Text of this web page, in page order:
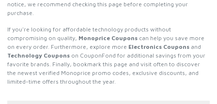
notice, we recommend checking this page before completing your
purchase.
If you're looking for affordable technology products without
compromising on quality, Monoprice Coupons can help you save more
on every order. Furthermore, explore more Electronics Coupons and
Technology Coupons on CouponFond for additional savings from your
favorite brands. Finally, bookmark this page and visit often to discover
the newest verified Monoprice promo codes, exclusive discounts, and
limited-time offers throughout the year.